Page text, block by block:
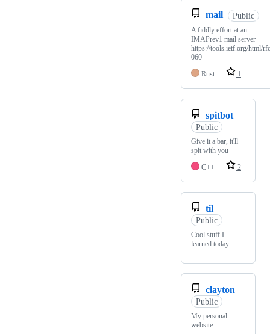
mail Public
A fiddly effort at an
IMAPrev1 mail server
https://tools.ietf.org/html/
060
Rust
1
spitbot
Public
Give it a bar, it'll
spit with you
C++
2
til
Public
Cool stuff I
learned today
clayton
Public
My personal
website